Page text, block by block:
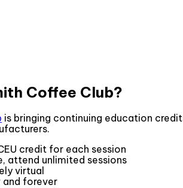
Coffee Club?
is bringing continuing education
credit for each session
attend unlimited sessions
virtual
and forever